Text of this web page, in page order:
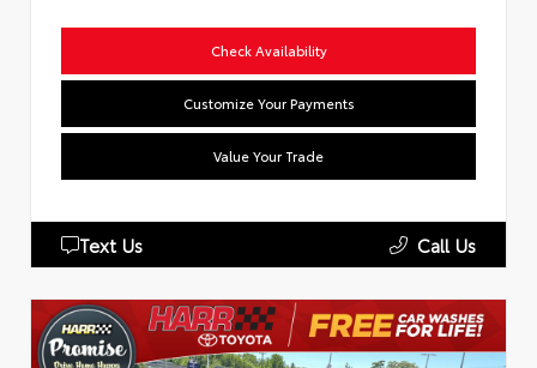
Check Availability
Customize Your Payments
Value Your Trade
Text Us Call Us